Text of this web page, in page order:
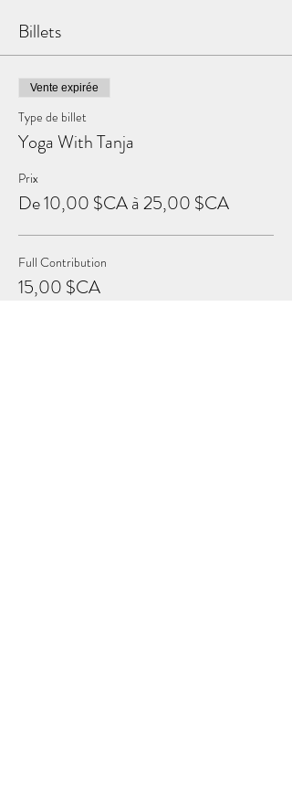
Billets
Vente expirée
Type de billet
Yoga With Tanja
Prix
De 10,00 $CA à 25,00 $CA
Full Contribution
15,00 $CA